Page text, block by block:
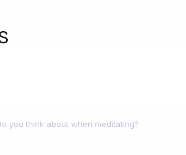
you think about when meditating?